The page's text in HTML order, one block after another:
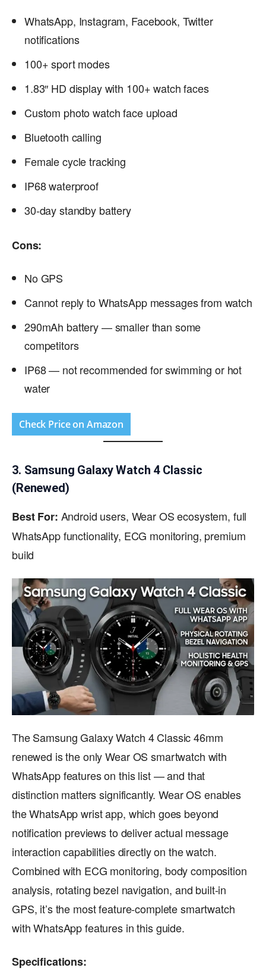
WhatsApp, Instagram, Facebook, Twitter
notifications
100+ sport modes
1.83″ HD display with 100+ watch faces
Custom photo watch face upload
Bluetooth calling
Female cycle tracking
IP68 waterproof
30-day standby battery
Cons:
No GPS
Cannot reply to WhatsApp messages from watch
290mAh battery — smaller than some
competitors
IP68 — not recommended for swimming or hot
water
Check Price on Amazon
3. Samsung Galaxy Watch 4 Classic
(Renewed)
Best For: Android users, Wear OS ecosystem, full
WhatsApp functionality, ECG monitoring, premium
build
The Samsung Galaxy Watch 4 Classic 46mm
renewed is the only Wear OS smartwatch with
WhatsApp features on this list — and that
distinction matters significantly. Wear OS enables
the WhatsApp wrist app, which goes beyond
notification previews to deliver actual message
interaction capabilities directly on the watch.
Combined with ECG monitoring, body composition
analysis, rotating bezel navigation, and built-in
GPS, it’s the most feature-complete smartwatch
with WhatsApp features in this guide.
Specifications: